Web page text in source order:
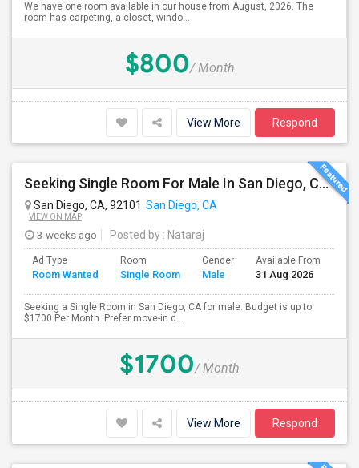
We have one room available in our house from August, 2026. The
room has carpeting, a closet, windo...
$800/ Month
View More Respond
Seeking Single Room For Male In San Diego, CA - Up To $1700 Per Month - Private Bath
San Diego, CA, 92101 San Diego, CA
VIEW ON MAP
3 weeks ago Posted by : Nataraj
Ad Type
Room Wanted
Room
Single Room
Gender
Male
Available From
31 Aug 2026
Seeking a Single Room in San Diego, CA for male. Budget is up to
$1700 Per Month. Prefer move-in d...
$1700/ Month
View More Respond